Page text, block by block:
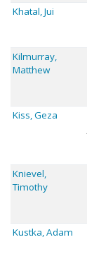
Khatal, Jui
Kilmurray,
Matthew
Kiss, Geza
Knievel,
Timothy
Kustka, Adam